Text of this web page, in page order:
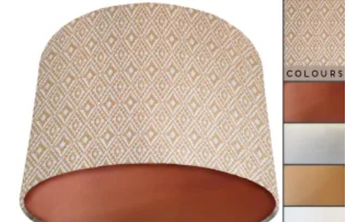
Price
range:
£20.00
through
£50.00